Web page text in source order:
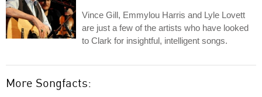
Vince Gill, Emmylou Harris and Lyle Lovett
are just a few of the artists who have looked
to Clark for insightful, intelligent songs.
More Songfacts: